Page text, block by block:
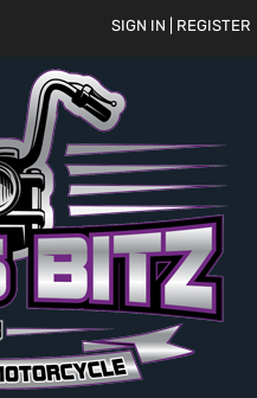
SIGN IN | REGISTER